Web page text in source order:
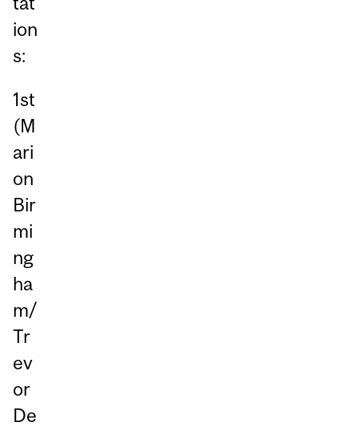
ion
s:
1st
(M
ari
on
Bir
mi
ng
ha
m/
Tr
ev
or
De